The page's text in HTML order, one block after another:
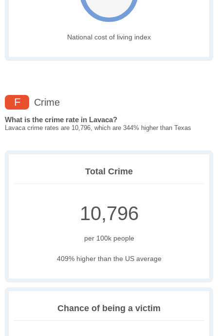
National cost of living index
F Crime
What is the crime rate in Lavaca?
Lavaca crime rates are 10,796, which are 344% higher than Texas
Total Crime
10,796
per 100k people
409% higher than the US average
Chance of being a victim